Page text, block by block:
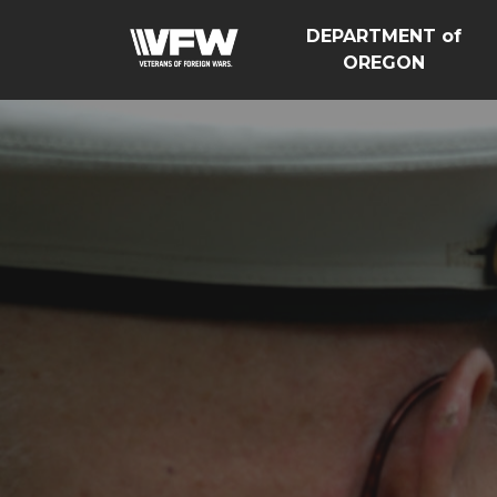
DEPARTMENT of
OREGON